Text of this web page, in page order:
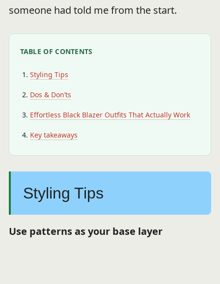
someone had told me from the start.
TABLE OF CONTENTS
Styling Tips
Dos & Don’ts
Effortless Black Blazer Outfits That Actually Work
Key takeaways
Styling Tips
Use patterns as your base layer